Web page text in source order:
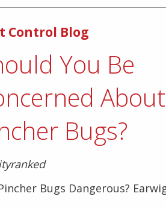
Control Blog
You Be
About
Bugs?
Bugs Dangerous?